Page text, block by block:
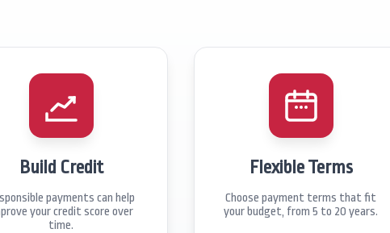
Build Credit
payments can help
your credit score over
time.
Flexible Terms
Choose payment terms that fit
your budget, from 5 to 20 years.